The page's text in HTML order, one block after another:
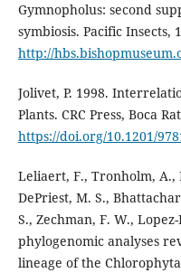
Gymnopholus: second
symbiosis. Pacific Insects,
http://
Jolivet, P. 1998.
Plants. CRC Press, Boca
https://doi.org/10.1201/
Leliaert, F., Tronholm, A.,
DePriest, M. S.,
S., Zechman, F. W.,
phylogenomic analyses
lineage of the